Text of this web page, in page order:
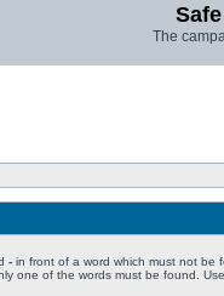
The
- in front of a word which must not be
one of the words must be found.